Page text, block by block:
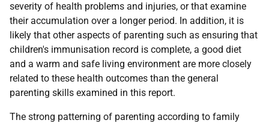
severity of health problems and injuries, or that examine
their accumulation over a longer period. In addition, it is
likely that other aspects of parenting such as ensuring that
children's immunisation record is complete, a good diet
and a warm and safe living environment are more closely
related to these health outcomes than the general
parenting skills examined in this report.
The strong patterning of parenting according to family